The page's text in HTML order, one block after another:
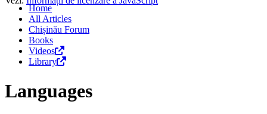
Home
All Articles
Chișinău Forum
Books
Videos
Library
Languages